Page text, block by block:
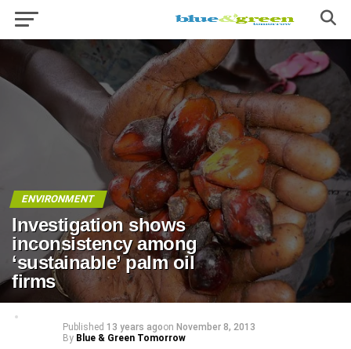
ENVIRONMENT
Investigation shows
inconsistency among
‘sustainable’ palm oil
firms
Published 13 years agoon November 8, 2013
By Blue & Green Tomorrow